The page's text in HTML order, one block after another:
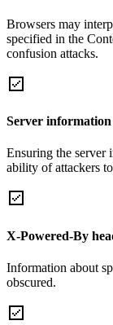
Browsers may
specified in the
confusion attacks.
Server information
Ensuring the server
ability of attackers
X-Powered-By
Information about
obscured.